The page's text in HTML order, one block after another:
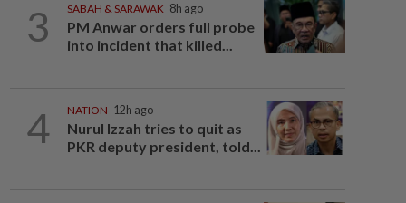
3 SABAH & SARAWAK 8h ago
PM Anwar orders full probe
into incident that killed...
4 NATION 12h ago
Nurul Izzah tries to quit as
PKR deputy president, told...